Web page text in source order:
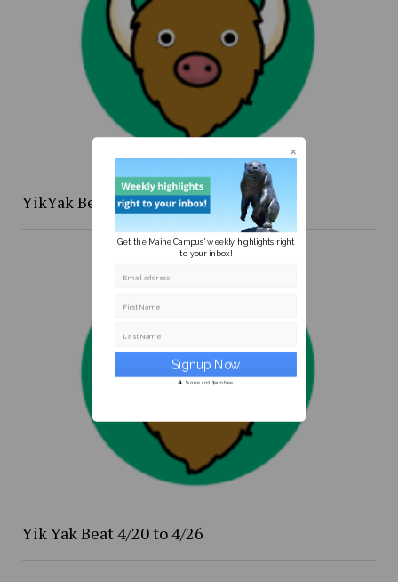
YikYak Beat: the [redacted] files
Yik Yak Beat 4/20 to 4/26
Get the Maine Campus' weekly highlights right
to your inbox!
Email address
First Name
Last Name
Secure and Spam free...